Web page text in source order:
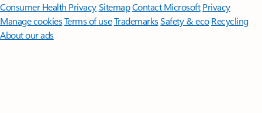
Consumer Health PrivacySitemapContact Microsoft Privacy
Manage cookiesTerms of useTrademarksSafety & eco Recycling
About our ads